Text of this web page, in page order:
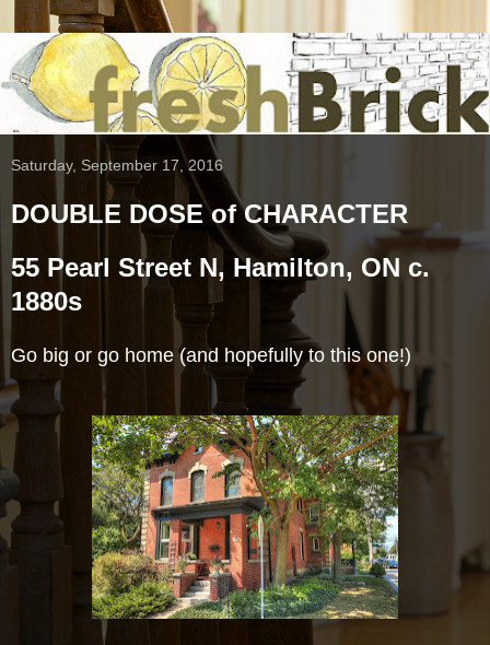
Saturday, September 17, 2016
DOUBLE DOSE of CHARACTER
55 Pearl Street N, Hamilton, ON c.
1880s
Go big or go home (and hopefully to this one!)